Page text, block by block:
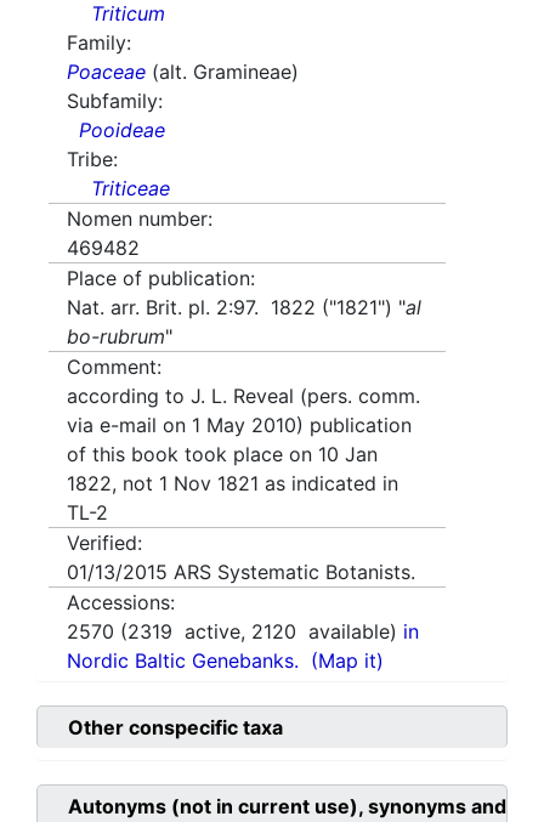
Triticum
Family:
Poaceae (alt. Gramineae)
Subfamily:
Pooideae
Tribe:
Triticeae
Nomen number:
469482
Place of publication:
Nat. arr. Brit. pl. 2:97. 1822 ("1821") "al
bo-rubrum"
Comment:
according to J. L. Reveal (pers. comm.
via e-mail on 1 May 2010) publication
of this book took place on 10 Jan
1822, not 1 Nov 1821 as indicated in
TL-2
Verified:
01/13/2015 ARS Systematic Botanists.
Accessions:
2570 (2319 active, 2120 available) in
Nordic Baltic Genebanks. (Map it)
Other conspecific taxa
Autonyms (not in current use), synonyms and